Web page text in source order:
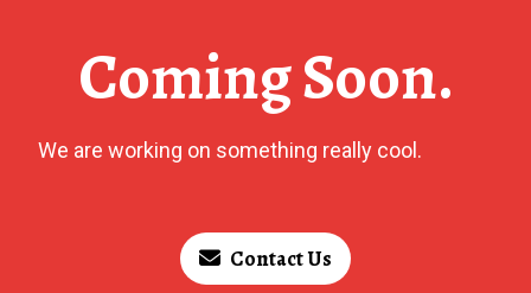
Coming Soon.
We are working on something really cool.
Contact Us